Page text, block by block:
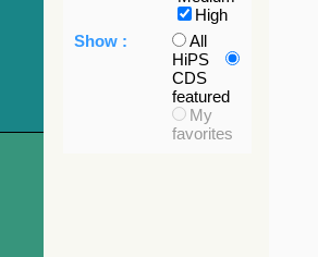
High
Show :
All
HiPS
CDS
featured
My
favorites